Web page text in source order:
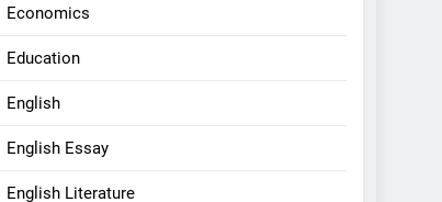
Economics
Education
English
English Essay
English Literature